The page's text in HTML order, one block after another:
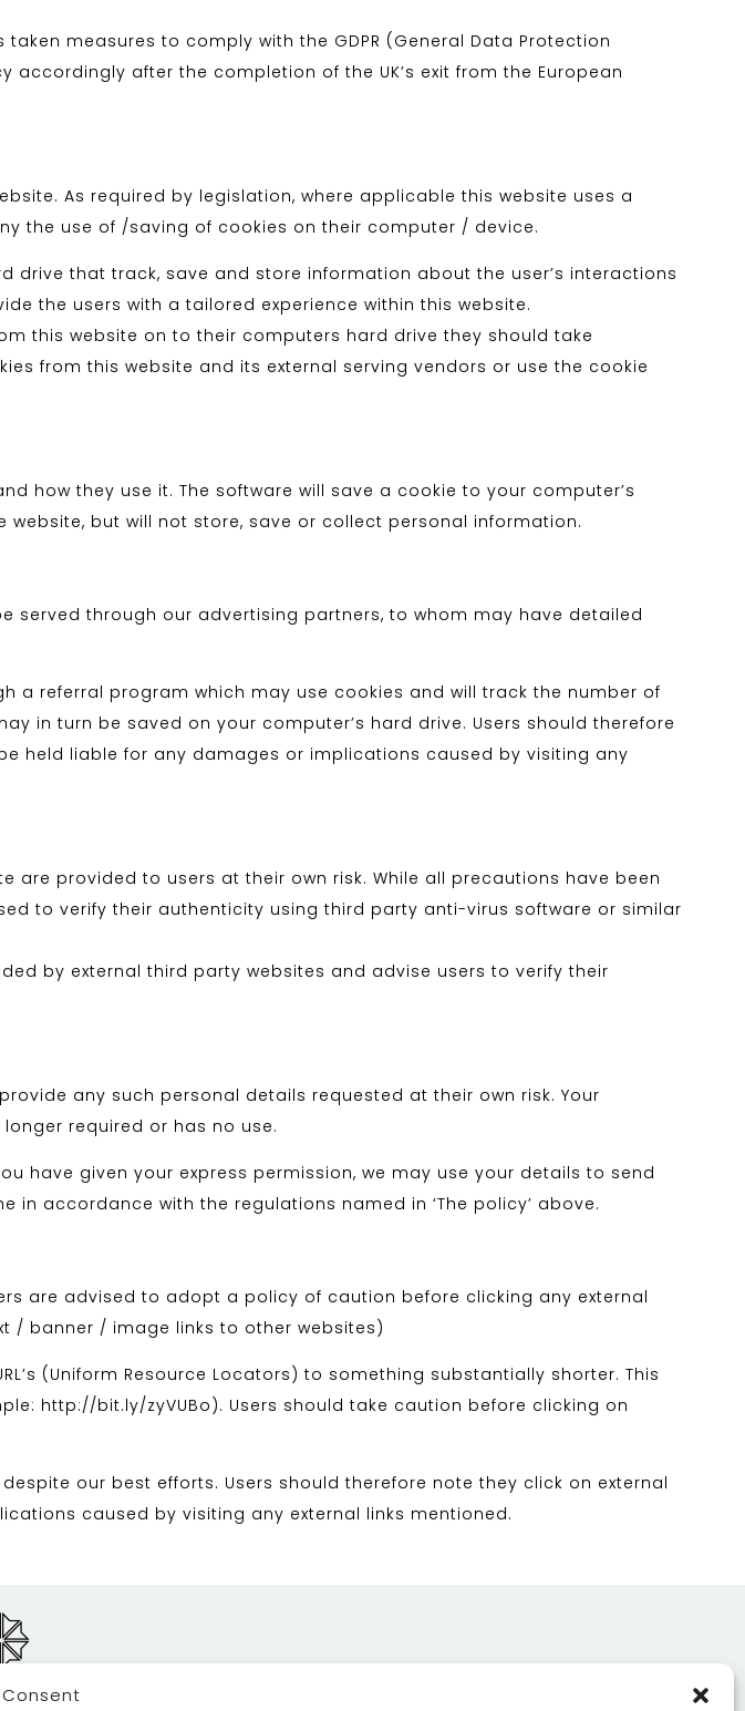
measures to comply with the GDPR (General Data Protection
accordingly after the completion of the UK’s exit from the European
As required by legislation, where applicable this website uses a
the use of /saving of cookies on their computer / device.
drive that track, save and store information about the user’s interactions
the users with a tailored experience within this website.
this website on to their computers hard drive they should take
from this website and its external serving vendors or use the cookie
how they use it. The software will save a cookie to your computer’s
but will not store, save or collect personal information.
served through our advertising partners, to whom may have detailed
a referral program which may use cookies and will track the number of
in turn be saved on your computer’s hard drive. Users should therefore
held liable for any damages or implications caused by visiting any
provided to users at their own risk. While all precautions have been
to verify their authenticity using third party anti-virus software or similar
by external third party websites and advise users to verify their
any such personal details requested at their own risk. Your
required or has no use.
have given your express permission, we may use your details to send
accordance with the regulations named in ‘The policy’ above.
are advised to adopt a policy of caution before clicking any external
/ banner / image links to other websites)
(Uniform Resource Locators) to something substantially shorter. This
http://bit.ly/zyVUBo). Users should take caution before clicking on
our best efforts. Users should therefore note they click on external
caused by visiting any external links mentioned.